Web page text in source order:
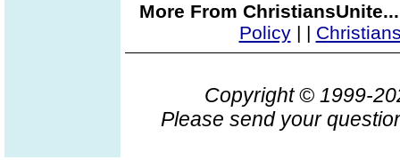
More From
Policy| |
Copyright © 1999-
Please send your